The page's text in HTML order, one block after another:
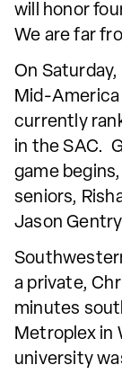
will honor
We are far
On Saturday,
Mid-
currently
in the SAC.
game
seniors,
Jason
a private,
minutes
Metroplex in
university